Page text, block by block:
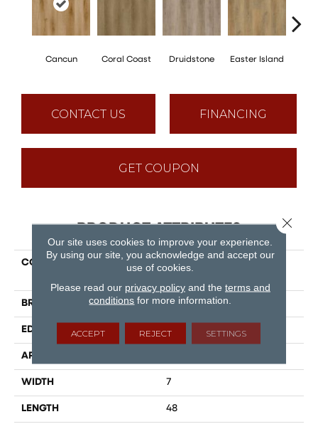
Cancun Coral Coast Druidstone Easter Island
CONTACT US FINANCING
GET COUPON
PRODUCT ATTRIBUTES
COLLECTION
Puregrain Endure - New
BRAND Engineered Floors
EDGE Painted Bevel
APPLICATION
WIDTH 7
LENGTH 48
Our site uses cookies to improve your experience.
By using our site, you acknowledge and accept our
use of cookies.
Please read our privacy policyand the terms and
conditions for more information.
ACCEPT REJECT SETTINGS
Close